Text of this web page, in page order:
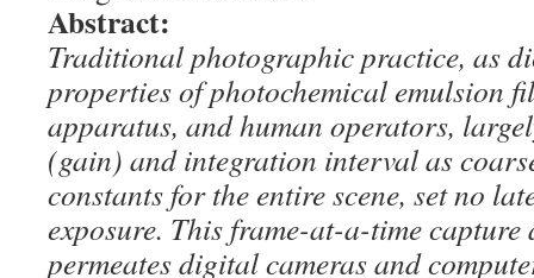
Abstract:
Traditional photographic practice, as
properties of photochemical emulsion
apparatus, and human operators,
(gain) and integration interval as
constants for the entire scene, set no
exposure. This frame-at-a-time capture
permeates digital cameras and